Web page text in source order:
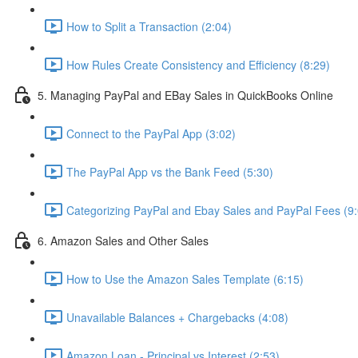
How to Split a Transaction (2:04)
How Rules Create Consistency and Efficiency (8:29)
5. Managing PayPal and EBay Sales in QuickBooks Online
Connect to the PayPal App (3:02)
The PayPal App vs the Bank Feed (5:30)
Categorizing PayPal and Ebay Sales and PayPal Fees
6. Amazon Sales and Other Sales
How to Use the Amazon Sales Template (6:15)
Unavailable Balances + Chargebacks (4:08)